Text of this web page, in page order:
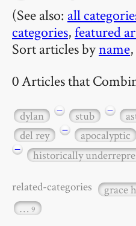
(See also: all
categories,featured
Sort articles byname,
0 Articles that
dylan − stub −
del rey
− apocalyptic
−
historically
related-categories grace
… 9